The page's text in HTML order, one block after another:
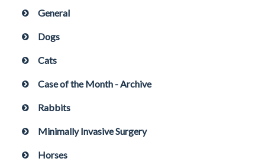
General
Dogs
Cats
Case of the Month - Archive
Rabbits
Minimally Invasive Surgery
Horses